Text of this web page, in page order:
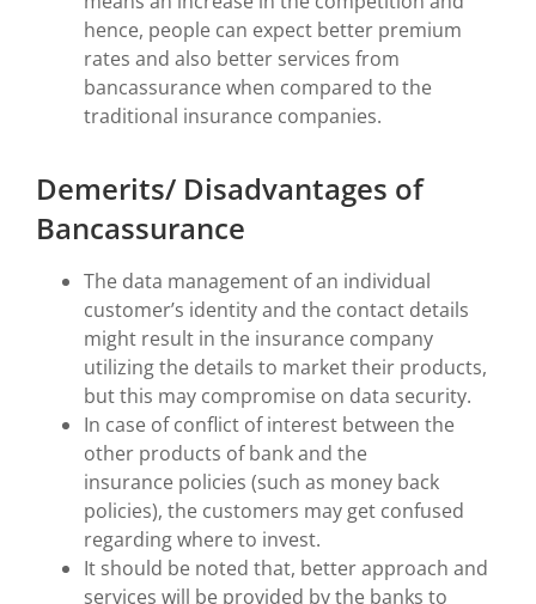
hence, people can expect better premium
rates and also better services from
bancassurance when compared to the
traditional insurance companies.
Demerits/ Disadvantages of
Bancassurance
The data management of an individual
customer’s identity and the contact details
might result in the insurance company
utilizing the details to market their products,
but this may compromise on data security.
In case of conflict of interest between the
other products of bank and the
insurance policies (such as money back
policies), the customers may get confused
regarding where to invest.
It should be noted that, better approach and
services will be provided by the banks to